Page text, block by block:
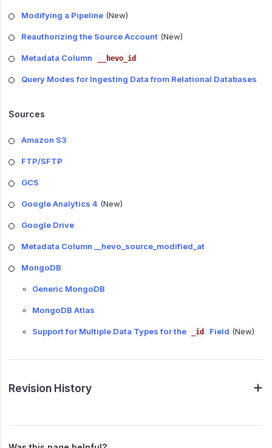
Modifying a Pipeline (New)
Reauthorizing the Source Account (New)
Metadata Column __hevo_id
Query Modes for Ingesting Data from Relational Databases
Sources
Amazon S3
FTP/SFTP
GCS
Google Analytics 4 (New)
Google Drive
Metadata Column __hevo_source_modified_at
MongoDB
Generic MongoDB
MongoDB Atlas
Support for Multiple Data Types for the _id Field (New)
Revision History